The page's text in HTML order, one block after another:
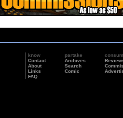
know
Contact
About
Links
FAQ
partake
Archives
Search
Comic